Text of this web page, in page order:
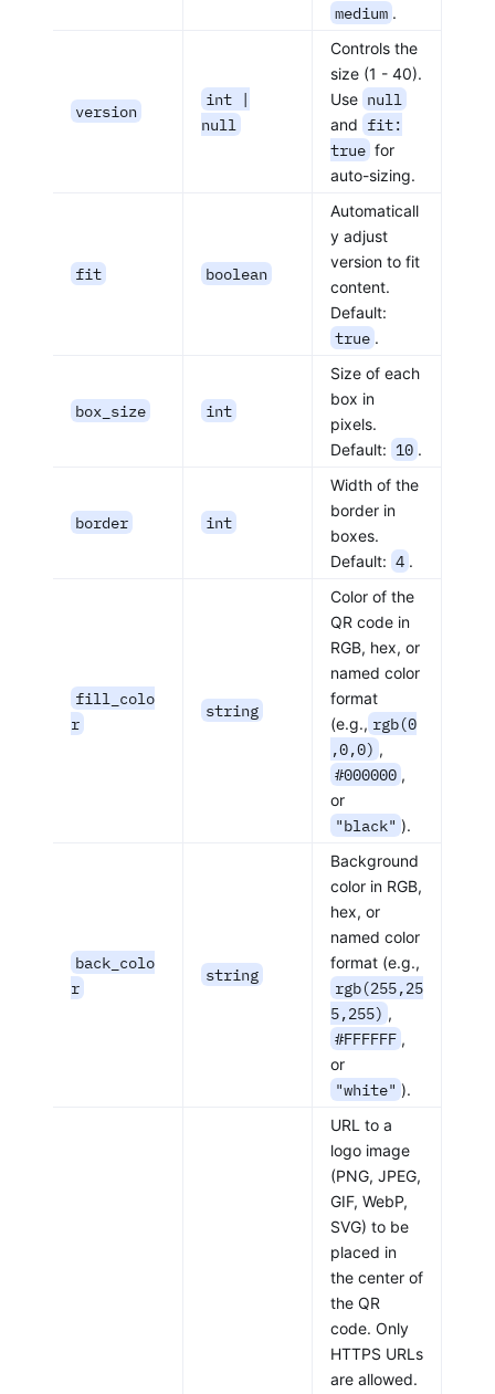
medium .
version
int |
null
Controls the
size (1 - 40).
Use null
and fit:
true for
auto-sizing.
fit boolean
Automaticall
y adjust
version to fit
content.
Default:
true .
box_size int
Size of each
box in
pixels.
Default: 10 .
border int
Width of the
border in
boxes.
Default: 4 .
fill_colo
r
string
Color of the
QR code in
RGB, hex, or
named color
format
(e.g., rgb(0
,0,0) ,
#000000 ,
or
"black" ).
back_colo
r
string
Background
color in RGB,
hex, or
named color
format (e.g.,
rgb(255,25
5,255) ,
#FFFFFF ,
or
"white" ).
URL to a
logo image
(PNG, JPEG,
GIF, WebP,
SVG) to be
placed in
the center of
the QR
code. Only
HTTPS URLs
are allowed.